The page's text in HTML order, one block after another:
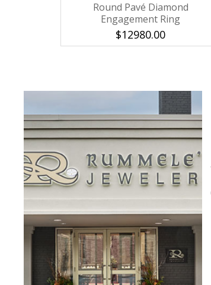
Round Pavé Diamond
Engagement Ring
$12980.00